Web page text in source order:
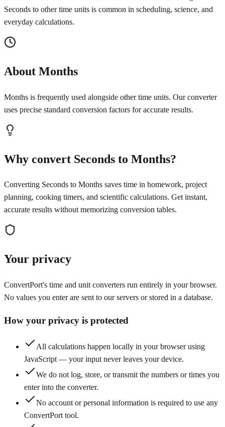
Seconds to other time units is common in scheduling, science, and
everyday calculations.
About Months
Months is frequently used alongside other time units. Our converter
uses precise standard conversion factors for accurate results.
Why convert Seconds to Months?
Converting Seconds to Months saves time in homework, project
planning, cooking timers, and scientific calculations. Get instant,
accurate results without memorizing conversion tables.
Your privacy
ConvertPort's time and unit converters run entirely in your browser.
No values you enter are sent to our servers or stored in a database.
How your privacy is protected
All calculations happen locally in your browser using
JavaScript — your input never leaves your device.
We do not log, store, or transmit the numbers or times you
enter into the converter.
No account or personal information is required to use any
ConvertPort tool.